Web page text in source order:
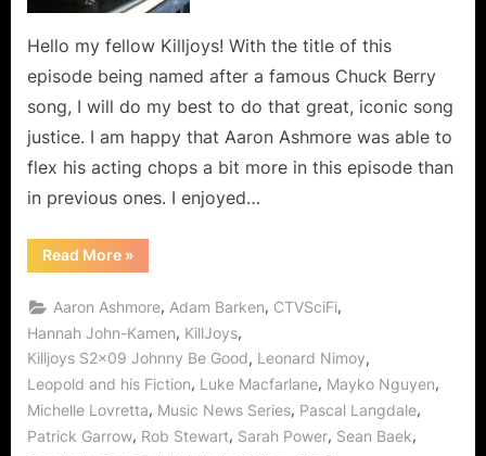
Than
Done!
Hello my fellow Killjoys! With the title of this
episode being named after a famous Chuck Berry
song, I will do my best to do that great, iconic song
justice. I am happy that Aaron Ashmore was able to
flex his acting chops a bit more in this episode than
in previous ones. I enjoyed…
Read More“Killjoys:
Johnny
Good…
Easier
Said
Than
Done!”
»
Aaron Ashmore, Adam Barken, CTVSciFi,
Hannah John-Kamen, KillJoys,
Killjoys S2x09 Johnny Be Good, Leonard Nimoy,
Leopold and his Fiction, Luke Macfarlane, Mayko Nguyen,
Michelle Lovretta, Music News Series, Pascal Langdale,
Patrick Garrow, Rob Stewart, Sarah Power, Sean Baek,